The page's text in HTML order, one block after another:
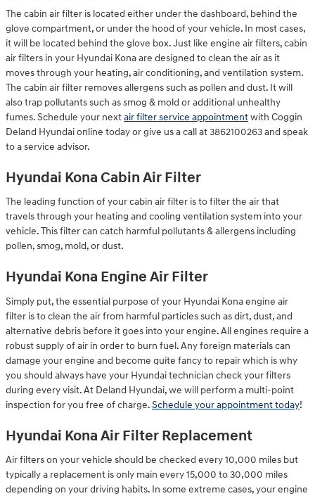
The cabin air filter is located either under the dashboard, behind the
glove compartment, or under the hood of your vehicle. In most cases,
it will be located behind the glove box. Just like engine air filters, cabin
air filters in your Hyundai Kona are designed to clean the air as it
moves through your heating, air conditioning, and ventilation system.
The cabin air filter removes allergens such as pollen and dust. It will
also trap pollutants such as smog & mold or additional unhealthy
fumes. Schedule your nextair filter service appointmentwith Coggin
Deland Hyundai online today or give us a call at 3862100263 and speak
to a service advisor.
Hyundai Kona Cabin Air Filter
The leading function of your cabin air filter is to filter the air that
travels through your heating and cooling ventilation system into your
vehicle. This filter can catch harmful pollutants & allergens including
pollen, smog, mold, or dust.
Hyundai Kona Engine Air Filter
Simply put, the essential purpose of your Hyundai Kona engine air
filter is to clean the air from harmful particles such as dirt, dust, and
alternative debris before it goes into your engine. All engines require a
robust supply of air in order to burn fuel. Any foreign materials can
damage your engine and become quite fancy to repair which is why
you should always have your Hyundai technician check your filters
during every visit. At Deland Hyundai, we will perform a multi-point
inspection for you free of charge.Schedule your appointment today!
Hyundai Kona Air Filter Replacement
Air filters on your vehicle should be checked every 10,000 miles but
typically a replacement is only main every 15,000 to 30,000 miles
depending on your driving habits. In some extreme cases, your engine